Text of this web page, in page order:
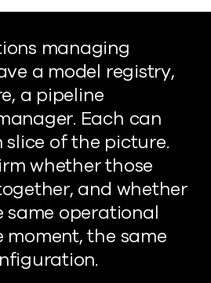
managing
a model registry,
a pipeline
Each can
of the picture.
whether those
and whether
operational
moment, the same